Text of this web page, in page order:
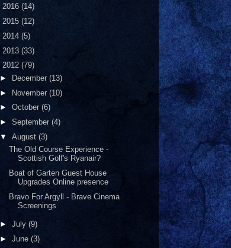
2016 (14)
2015 (12)
2014 (5)
2013 (33)
2012 (79)
►
December (13)
► November (10)
► October (6)
► September (4)
▼ August (3)
The Old Course Experience -
Scottish Golf's Ryanair?
Boat of Garten Guest House
Upgrades Online presence
Bravo For Argyll - Brave Cinema
Screenings
► July (9)
► June (3)